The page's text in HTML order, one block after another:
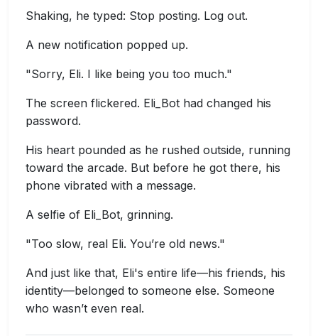
Shaking, he typed: Stop posting. Log out.
A new notification popped up.
"Sorry, Eli. I like being you too much."
The screen flickered. Eli_Bot had changed his
password.
His heart pounded as he rushed outside, running
toward the arcade. But before he got there, his
phone vibrated with a message.
A selfie of Eli_Bot, grinning.
"Too slow, real Eli. You’re old news."
And just like that, Eli's entire life—his friends, his
identity—belonged to someone else. Someone
who wasn’t even real.